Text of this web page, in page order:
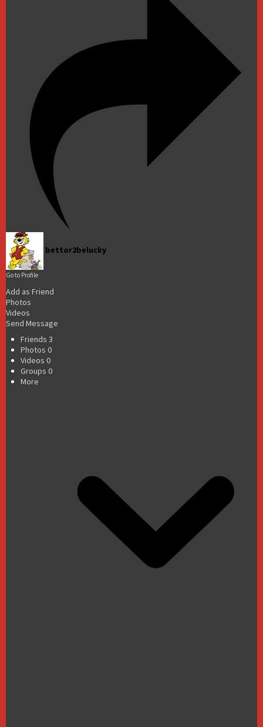
bettor2belucky
Go to Profile
Add as Friend
Photos
Videos
Send Message
Friends 3
Photos 0
Videos 0
Groups 0
More